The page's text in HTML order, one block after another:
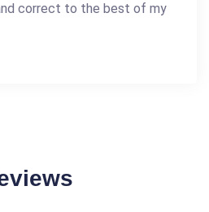
correct to the best of my